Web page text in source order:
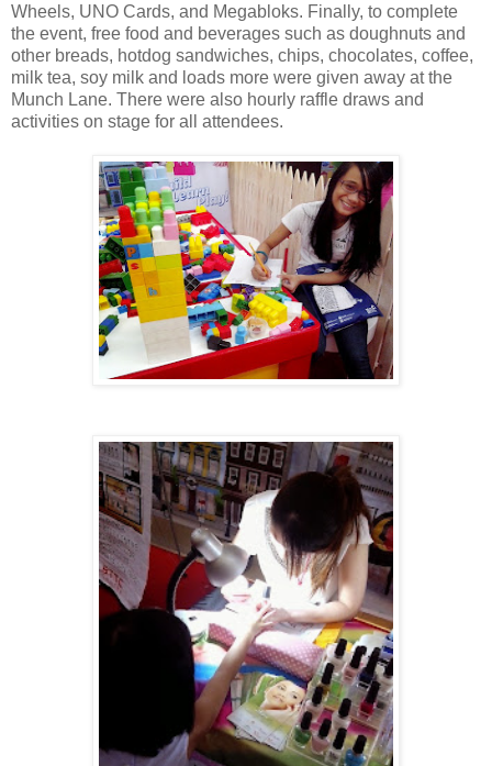
Wheels, UNO Cards, and Megabloks. Finally, to complete
the event, free food and beverages such as doughnuts and
other breads, hotdog sandwiches, chips, chocolates, coffee,
milk tea, soy milk and loads more were given away at the
Munch Lane. There were also hourly raffle draws and
activities on stage for all attendees.